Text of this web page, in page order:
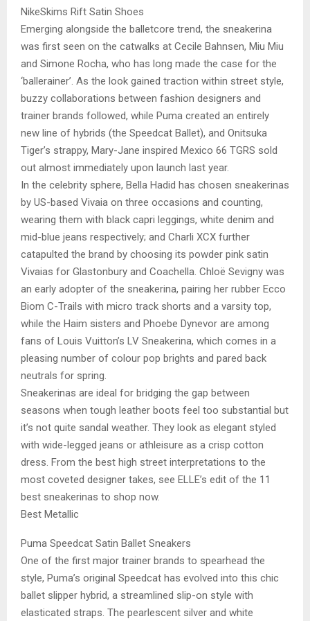
NikeSkims Rift Satin Shoes
Emerging alongside the balletcore trend, the sneakerina
was first seen on the catwalks at Cecile Bahnsen, Miu Miu
and Simone Rocha, who has long made the case for the
‘ballerainer’. As the look gained traction within street style,
buzzy collaborations between fashion designers and
trainer brands followed, while Puma created an entirely
new line of hybrids (the Speedcat Ballet), and Onitsuka
Tiger’s strappy, Mary-Jane inspired Mexico 66 TGRS sold
out almost immediately upon launch last year.
In the celebrity sphere, Bella Hadid has chosen sneakerinas
by US-based Vivaia on three occasions and counting,
wearing them with black capri leggings, white denim and
mid-blue jeans respectively; and Charli XCX further
catapulted the brand by choosing its powder pink satin
Vivaias for Glastonbury and Coachella. Chloë Sevigny was
an early adopter of the sneakerina, pairing her rubber Ecco
Biom C-Trails with micro track shorts and a varsity top,
while the Haim sisters and Phoebe Dynevor are among
fans of Louis Vuitton’s LV Sneakerina, which comes in a
pleasing number of colour pop brights and pared back
neutrals for spring.
Sneakerinas are ideal for bridging the gap between
seasons when tough leather boots feel too substantial but
it’s not quite sandal weather. They look as elegant styled
with wide-legged jeans or athleisure as a crisp cotton
dress. From the best high street interpretations to the
most coveted designer takes, see ELLE’s edit of the 11
best sneakerinas to shop now.
Best Metallic
Puma Speedcat Satin Ballet Sneakers
One of the first major trainer brands to spearhead the
style, Puma’s original Speedcat has evolved into this chic
ballet slipper hybrid, a streamlined slip-on style with
elasticated straps. The pearlescent silver and white